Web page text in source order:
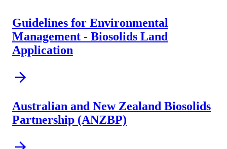
Guidelines for Environmental
Management - Biosolids Land
Application
Australian and New Zealand Biosolids
Partnership (ANZBP)